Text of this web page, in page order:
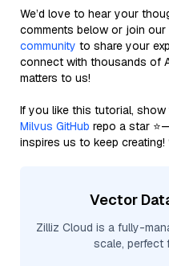
We’d love to hear your
comments below or join our
community to share your
connect with thousands of
matters to us!
If you like this tutorial,
Milvus GitHub repo a star
inspires us to keep creating!
Vector
Zilliz Cloud is a fully-
scale, perfect